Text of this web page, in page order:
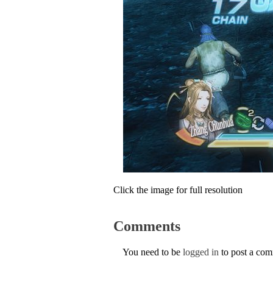
Click the image for full resolution
Comments
You need to be logged in to post a